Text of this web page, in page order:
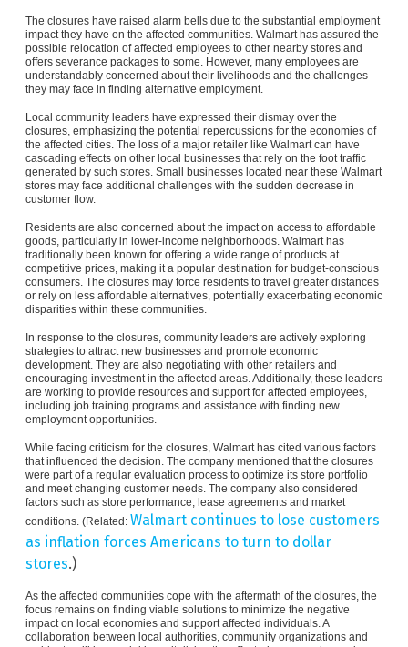
The closures have raised alarm bells due to the substantial employment
impact they have on the affected communities. Walmart has assured the
possible relocation of affected employees to other nearby stores and
offers severance packages to some. However, many employees are
understandably concerned about their livelihoods and the challenges
they may face in finding alternative employment.
Local community leaders have expressed their dismay over the
closures, emphasizing the potential repercussions for the economies of
the affected cities. The loss of a major retailer like Walmart can have
cascading effects on other local businesses that rely on the foot traffic
generated by such stores. Small businesses located near these Walmart
stores may face additional challenges with the sudden decrease in
customer flow.
Residents are also concerned about the impact on access to affordable
goods, particularly in lower-income neighborhoods. Walmart has
traditionally been known for offering a wide range of products at
competitive prices, making it a popular destination for budget-conscious
consumers. The closures may force residents to travel greater distances
or rely on less affordable alternatives, potentially exacerbating economic
disparities within these communities.
In response to the closures, community leaders are actively exploring
strategies to attract new businesses and promote economic
development. They are also negotiating with other retailers and
encouraging investment in the affected areas. Additionally, these leaders
are working to provide resources and support for affected employees,
including job training programs and assistance with finding new
employment opportunities.
While facing criticism for the closures, Walmart has cited various factors
that influenced the decision. The company mentioned that the closures
were part of a regular evaluation process to optimize its store portfolio
and meet changing customer needs. The company also considered
factors such as store performance, lease agreements and market
conditions. (Related: Walmart continues to lose customers
as inflation forces Americans to turn to dollar
stores.)
As the affected communities cope with the aftermath of the closures, the
focus remains on finding viable solutions to minimize the negative
impact on local economies and support affected individuals. A
collaboration between local authorities, community organizations and